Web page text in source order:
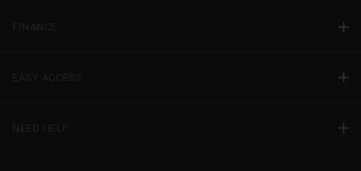
FINANCE
EASY ACCESS
NEED HELP